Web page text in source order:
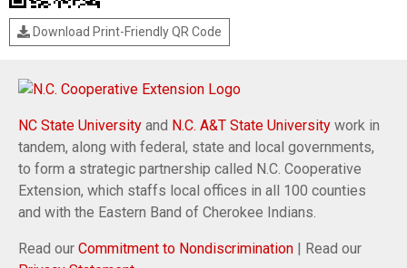
Download Print-Friendly QR Code
NC State University and N.C. A&T State University work in
tandem, along with federal, state and local governments,
to form a strategic partnership called N.C. Cooperative
Extension, which staffs local offices in all 100 counties
and with the Eastern Band of Cherokee Indians.
Read our Commitment to Nondiscrimination | Read our